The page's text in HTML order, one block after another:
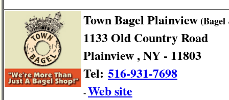
Town Bagel Plainview
1133 Old Country Road
Plainview , NY - 11803
Tel: 516-931-7698
- Web site